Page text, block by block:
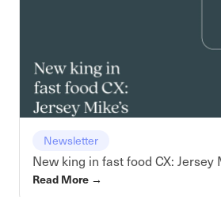
Newsletter
New king in fast food CX: Jersey
Read More →